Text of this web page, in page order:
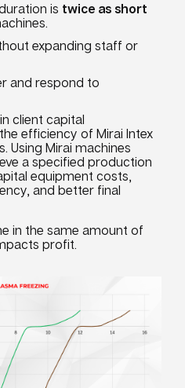
is twice as short
expanding staff or
and respond to
client capital
efficiency of Mirai Intex
Using Mirai machines
a specified production
equipment costs,
and better final
in the same amount of
profit.